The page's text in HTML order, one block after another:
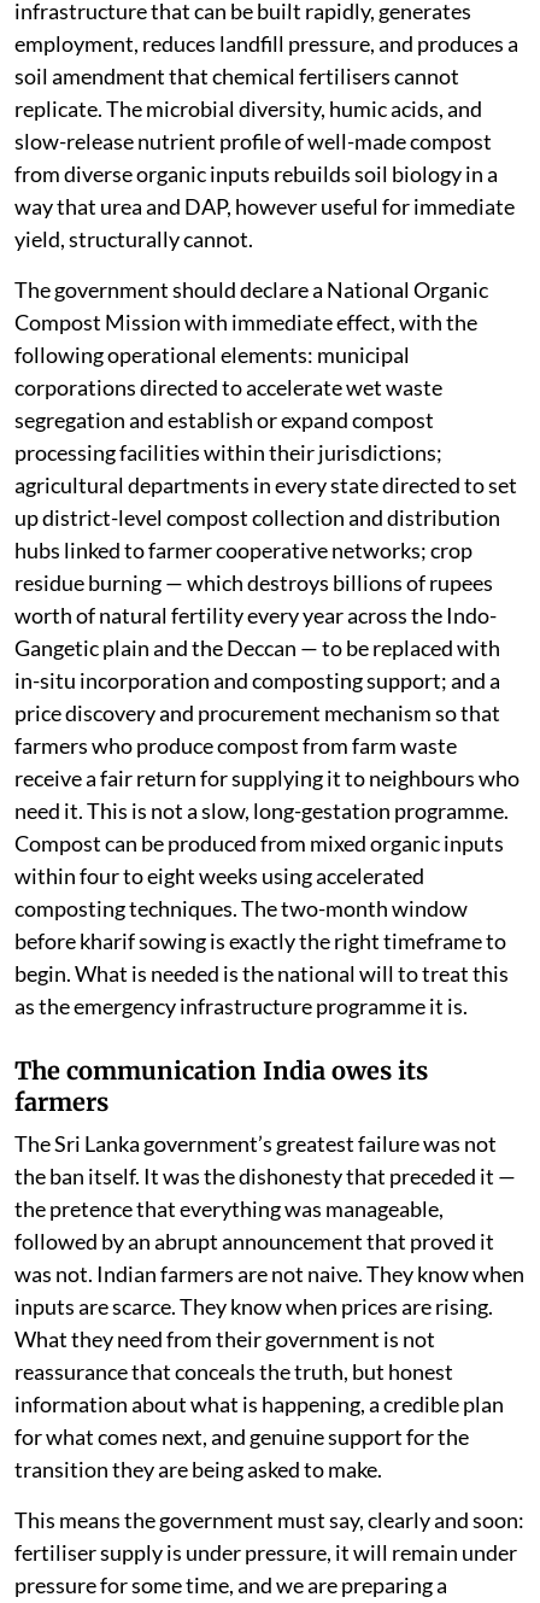
infrastructure that can be built rapidly, generates
employment, reduces landfill pressure, and produces a
soil amendment that chemical fertilisers cannot
replicate. The microbial diversity, humic acids, and
slow-release nutrient profile of well-made compost
from diverse organic inputs rebuilds soil biology in a
way that urea and DAP, however useful for immediate
yield, structurally cannot.
The government should declare a National Organic
Compost Mission with immediate effect, with the
following operational elements: municipal
corporations directed to accelerate wet waste
segregation and establish or expand compost
processing facilities within their jurisdictions;
agricultural departments in every state directed to set
up district-level compost collection and distribution
hubs linked to farmer cooperative networks; crop
residue burning — which destroys billions of rupees
worth of natural fertility every year across the Indo-
Gangetic plain and the Deccan — to be replaced with
in-situ incorporation and composting support; and a
price discovery and procurement mechanism so that
farmers who produce compost from farm waste
receive a fair return for supplying it to neighbours who
need it. This is not a slow, long-gestation programme.
Compost can be produced from mixed organic inputs
within four to eight weeks using accelerated
composting techniques. The two-month window
before kharif sowing is exactly the right timeframe to
begin. What is needed is the national will to treat this
as the emergency infrastructure programme it is.
The communication India owes its
farmers
The Sri Lanka government’s greatest failure was not
the ban itself. It was the dishonesty that preceded it —
the pretence that everything was manageable,
followed by an abrupt announcement that proved it
was not. Indian farmers are not naive. They know when
inputs are scarce. They know when prices are rising.
What they need from their government is not
reassurance that conceals the truth, but honest
information about what is happening, a credible plan
for what comes next, and genuine support for the
transition they are being asked to make.
This means the government must say, clearly and soon:
fertiliser supply is under pressure, it will remain under
pressure for some time, and we are preparing a